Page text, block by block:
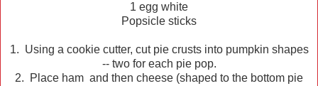
1 egg white
Popsicle sticks
1. Using a cookie cutter, cut pie crusts into pumpkin shapes
-- two for each pie pop.
2. Place ham and then cheese (shaped to the bottom pie